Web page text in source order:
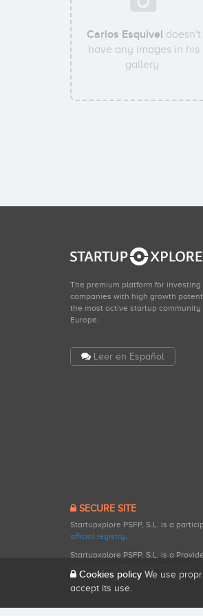
Carlos Esquivel doesn't
have any images in his
gallery.
The premium platform for investing
companies with high growth
the most active startup community
Europe.
Leer en Español
SECURE SITE
Startupxplore PSFP, S.L. is a
official registry.
Startupxplore PSFP, S.L. is a
Cookies policy We use
accept its use.